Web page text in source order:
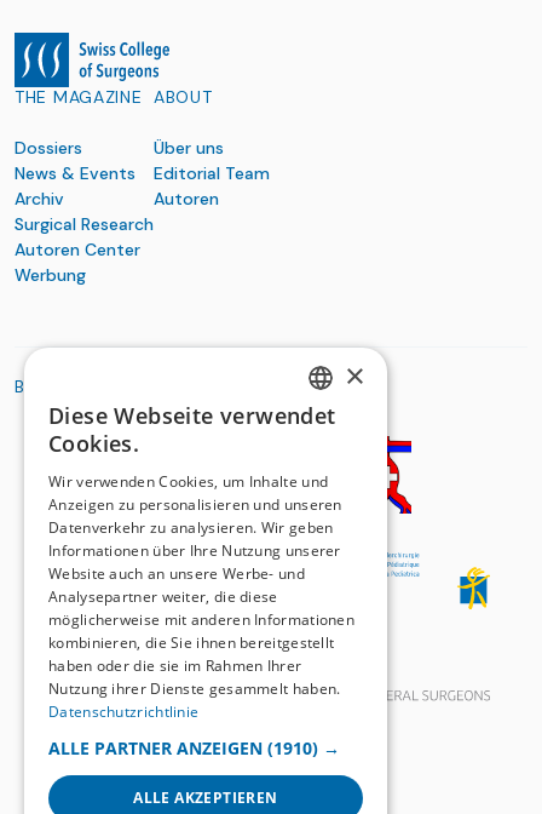
THE MAGAZINE
Dossiers
News & Events
Archiv
Surgical Research
Autoren Center
Werbung
ABOUT
Über uns
Editorial Team
Autoren
BASIC ORGANIZATIONS
GERMAN
×
Diese Webseite verwendet
Cookies.
Wir verwenden Cookies, um Inhalte und
Anzeigen zu personalisieren und unseren
Datenverkehr zu analysieren. Wir geben
Informationen über Ihre Nutzung unserer
Website auch an unsere Werbe- und
Analysepartner weiter, die diese
möglicherweise mit anderen Informationen
kombinieren, die Sie ihnen bereitgestellt
haben oder die sie im Rahmen Ihrer
Nutzung ihrer Dienste gesammelt haben.
Datenschutzrichtlinie
ALLE PARTNER ANZEIGEN (1910) →
ALLE AKZEPTIEREN